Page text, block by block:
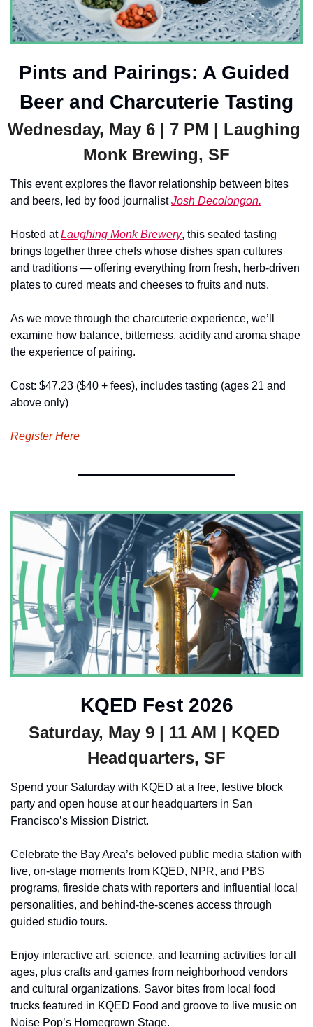
Pints and Pairings: A Guided
Beer and Charcuterie Tasting
Wednesday, May 6 | 7 PM | Laughing
Monk Brewing, SF
This event explores the flavor relationship between bites
and beers, led by food journalist Josh Decolongon.
Hosted at Laughing Monk Brewery, this seated tasting
brings together three chefs whose dishes span cultures
and traditions — offering everything from fresh, herb-driven
plates to cured meats and cheeses to fruits and nuts.
As we move through the charcuterie experience, we’ll
examine how balance, bitterness, acidity and aroma shape
the experience of pairing.
Cost: $47.23 ($40 + fees), includes tasting (ages 21 and
above only)
Register Here
KQED Fest 2026
Saturday, May 9 | 11 AM | KQED
Headquarters, SF
Spend your Saturday with KQED at a free, festive block
party and open house at our headquarters in San
Francisco’s Mission District.
Celebrate the Bay Area’s beloved public media station with
live, on-stage moments from KQED, NPR, and PBS
programs, fireside chats with reporters and influential local
personalities, and behind-the-scenes access through
guided studio tours.
Enjoy interactive art, science, and learning activities for all
ages, plus crafts and games from neighborhood vendors
and cultural organizations. Savor bites from local food
trucks featured in KQED Food and groove to live music on
Noise Pop’s Homegrown Stage.